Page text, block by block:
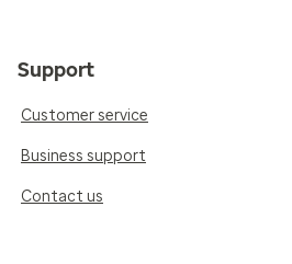
Support
Customer service
Business support
Contact us